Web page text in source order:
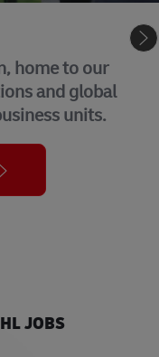
home to our
and global
units.
JOBS